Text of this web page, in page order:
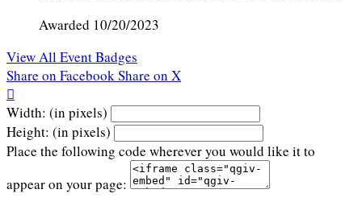
Awarded 10/20/2023
View All Event Badges
Share on Facebook Share on X

Width: (in pixels)
Height: (in pixels)
Place the following code wherever you would like it to
appear on your page: